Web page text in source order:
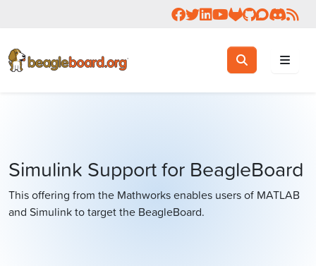
Follow us on Facebook
Follow us on Twitter
Connect with us on
Check us out on
VisitViewJoin the
Join
Toggle search
Search
Simulink Support for BeagleBoard
This offering from the Mathworks enables users of MATLAB
and Simulink to target the BeagleBoard.